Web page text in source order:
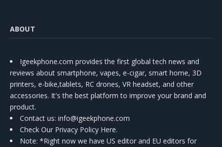
ABOUT
Igeekphone.com provides the first global tech news and
reviews about smartphone, vapes, e-cigar, smart home, 3D
printers, e-bike,tablets, RC drones, VR headset, and other
accessories. It's the best platform to improve your brand and
product.
Contact us: info@igeekphone.com
Check Our Privacy Policy Here.
Note: *Right now we have US editor and EU editors for